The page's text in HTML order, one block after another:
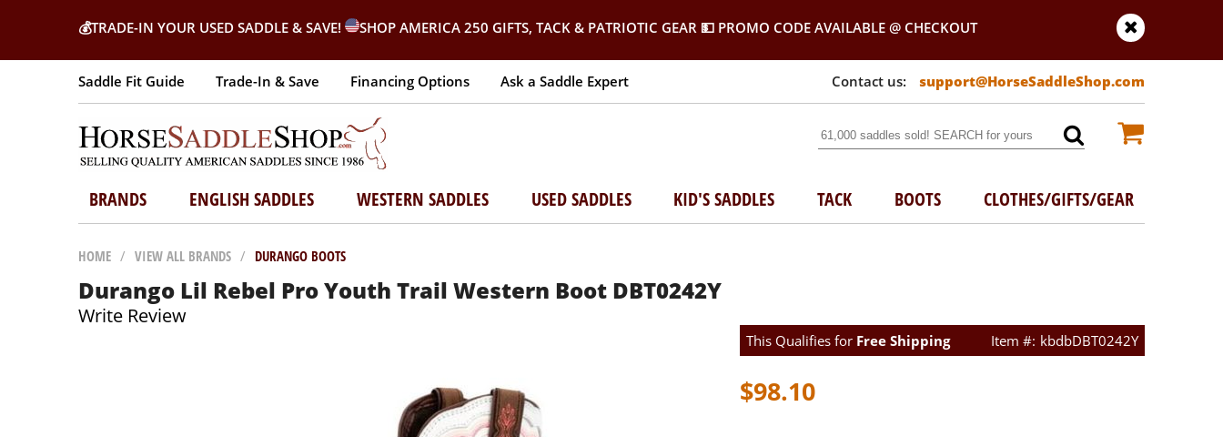
💰TRADE-IN YOUR USED SADDLE & SAVE! SHOP AMERICA 250 GIFTS, TACK & PATRIOTIC GEAR 💵 PROMO CODE AVAILABLE @ CHECKOUT
Saddle Fit Guide Trade-In & Save Financing Options Ask a Saddle Expert support@HorseSaddleShop.com
BRANDS ENGLISH SADDLES WESTERN SADDLES USED SADDLES KID'S SADDLES TACK BOOTS CLOTHES/GIFTS/GEAR
HOME / VIEW ALL BRANDS / DURANGO BOOTS
Durango Lil Rebel Pro Youth Trail Western Boot DBT0242Y
Write Review
This Qualifies for Free Shipping kbdbDBT0242Y
$98.10